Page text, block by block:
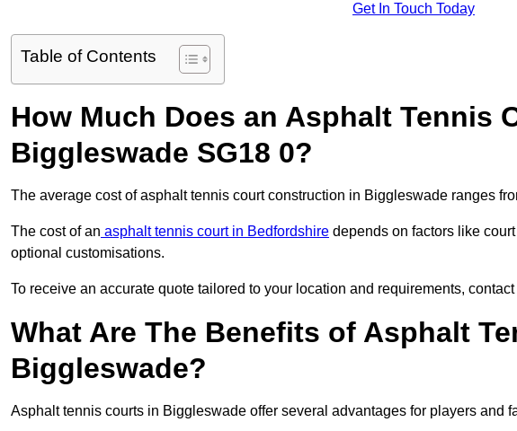
Get In Touch Today
Table of Contents
How Much Does an Asphalt Tennis
Biggleswade SG18 0?
The average cost of asphalt tennis court construction in Biggleswade ranges
The cost of an asphalt tennis court in Bedfordshire depends on factors like
optional customisations.
To receive an accurate quote tailored to your location and requirements,
What Are The Benefits of Asphalt
Biggleswade?
Asphalt tennis courts in Biggleswade offer several advantages for players and